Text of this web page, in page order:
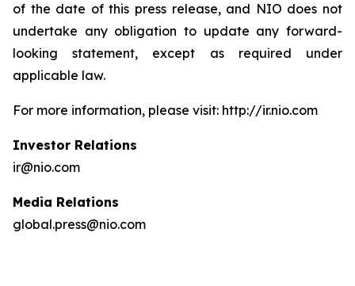
of the date of this press release, and NIO does not
undertake any obligation to update any forward-
looking statement, except as required under
applicable law.
For more information, please visit: http://ir.nio.com
Investor Relations
ir@nio.com
Media Relations
global.press@nio.com